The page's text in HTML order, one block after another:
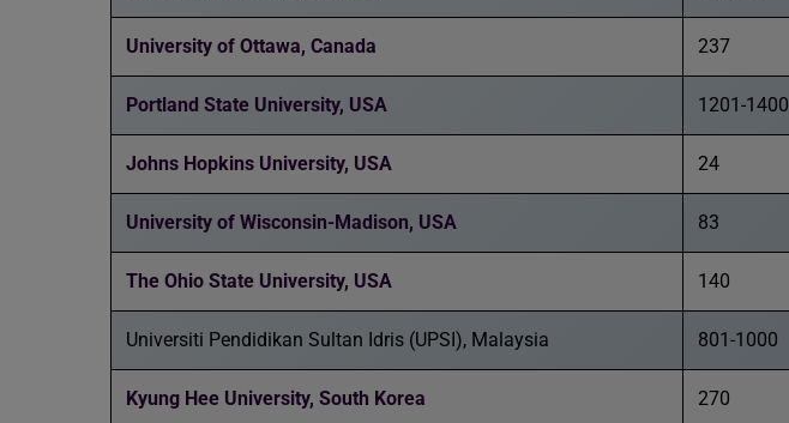
University of Ottawa, Canada 237
Portland State University, USA 1201-1400
Johns Hopkins University, USA 24
University of Wisconsin-Madison, USA 83
The Ohio State University, USA 140
Universiti Pendidikan Sultan Idris (UPSI), Malaysia 801-1000
Kyung Hee University, South Korea 270